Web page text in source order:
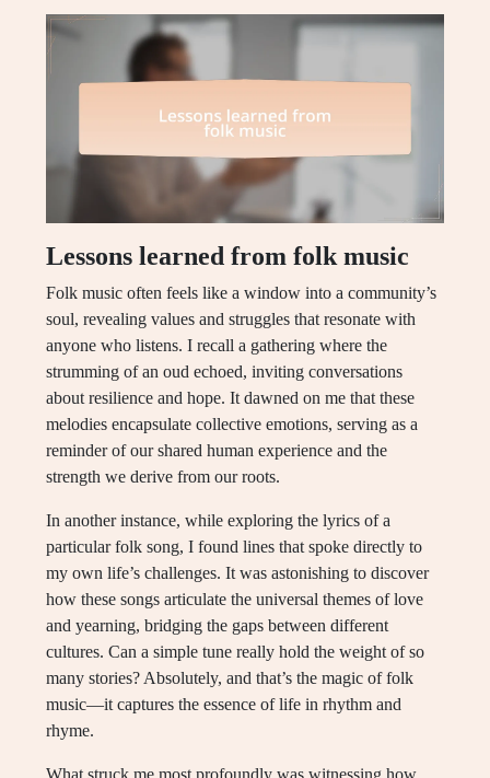
Lessons learned from folk music
Folk music often feels like a window into a community’s
soul, revealing values and struggles that resonate with
anyone who listens. I recall a gathering where the
strumming of an oud echoed, inviting conversations
about resilience and hope. It dawned on me that these
melodies encapsulate collective emotions, serving as a
reminder of our shared human experience and the
strength we derive from our roots.
In another instance, while exploring the lyrics of a
particular folk song, I found lines that spoke directly to
my own life’s challenges. It was astonishing to discover
how these songs articulate the universal themes of love
and yearning, bridging the gaps between different
cultures. Can a simple tune really hold the weight of so
many stories? Absolutely, and that’s the magic of folk
music—it captures the essence of life in rhythm and
rhyme.